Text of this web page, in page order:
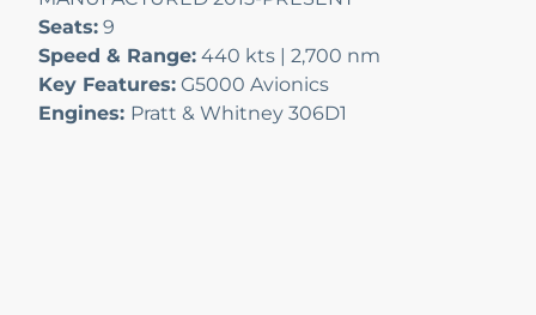
Seats: 9
Speed & Range: 440 kts | 2,700 nm
Key Features: G5000 Avionics
Engines: Pratt & Whitney 306D1